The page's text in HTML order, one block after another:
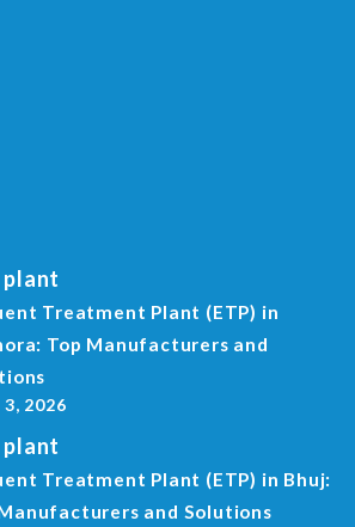
plant
Treatment Plant (ETP) in
Top Manufacturers and
2026
plant
Treatment Plant (ETP) in Bhuj:
and Solutions